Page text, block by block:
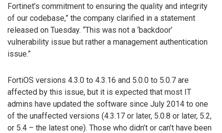
Fortinet’s commitment to ensuring the quality and integrity
of our codebase,” the company clarified in a statement
released on Tuesday. “This was not a ‘backdoor’
vulnerability issue but rather a management authentication
issue.”
FortiOS versions 4.3.0 to 4.3.16 and 5.0.0 to 5.0.7 are
affected by this issue, but it is expected that most IT
admins have updated the software since July 2014 to one
of the unaffected versions (4.3.17 or later, 5.0.8 or later, 5.2,
or 5.4 – the latest one). Those who didn’t or can’t have been